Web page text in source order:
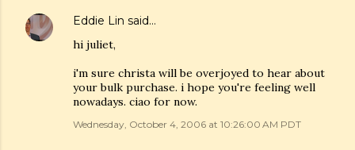
Eddie Lin said…
hi juliet,
i'm sure christa will be overjoyed to hear about
your bulk purchase. i hope you're feeling well
nowadays. ciao for now.
Wednesday, October 4, 2006 at 10:26:00 AM PDT